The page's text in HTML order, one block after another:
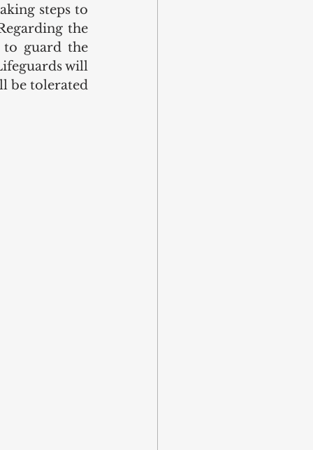
steps to
the
to guard the
will
be tolerated